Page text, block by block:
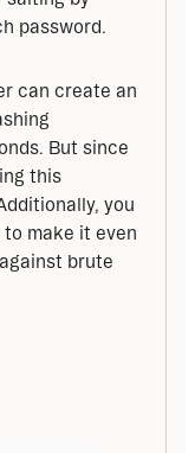
password.
can create an
But since
this
you
make it even
brute